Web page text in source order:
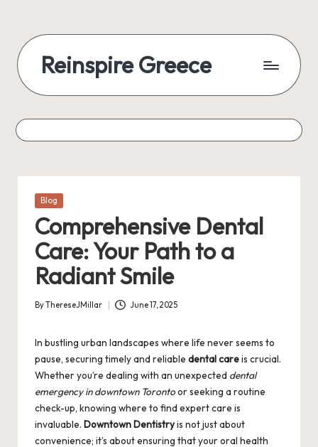
Reinspire Greece
Posted
Blog
Comprehensive Dental
Care: Your Path to a
Radiant Smile
Posted
ByThereseJMillar June 17, 2025
In bustling urban landscapes where life never seems to
pause, securing timely and reliable dental careis crucial.
Whether you’re dealing with an unexpected dental
emergency in downtown Torontoor seeking a routine
check-up, knowing where to find expert care is
invaluable. Downtown Dentistryis not just about
convenience; it’s about ensuring that your oral health